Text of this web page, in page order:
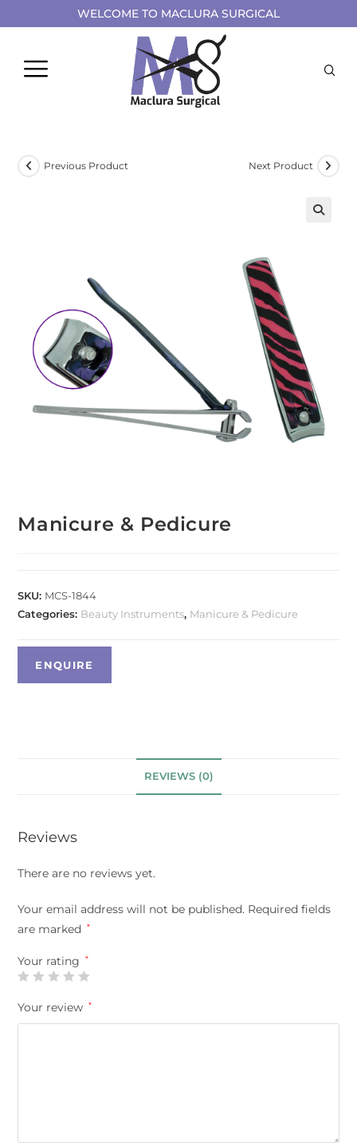
WELCOME TO MACLURA SURGICAL
Previous Product Next Product
Manicure & Pedicure
SKU: MCS-1844
Categories: Beauty Instruments, Manicure & Pedicure
REVIEWS (0)
Reviews
There are no reviews yet.
Your email address will not be published. Required fields
are marked
*
Your rating *
Your review *